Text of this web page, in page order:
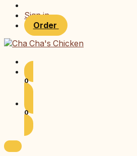
Sign in
Order
0
0